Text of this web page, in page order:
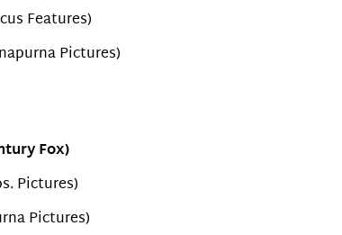
Features)
Pictures)
Fox)
Pictures)
Pictures)